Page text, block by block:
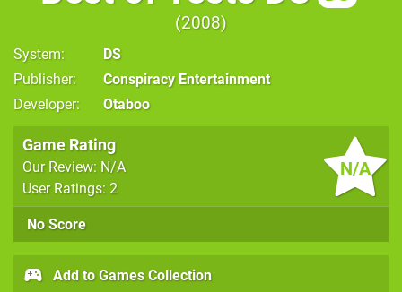
2008
System
DS
Publisher
Conspiracy Entertainment
Developer
Otaboo
N/A
Game Rating
Our Review: N/A
User Ratings: 2
No Score
Add to Games Collection